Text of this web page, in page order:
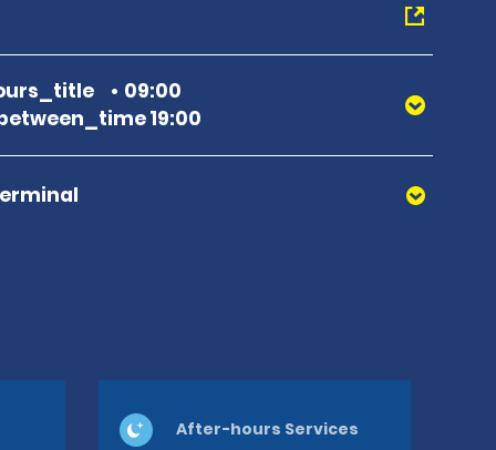
09:00
19:00
After-hours Services